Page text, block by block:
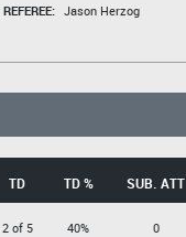
REFEREE: Jason Herzog
TD TD % SUB. ATT
2 of 5
40%
0